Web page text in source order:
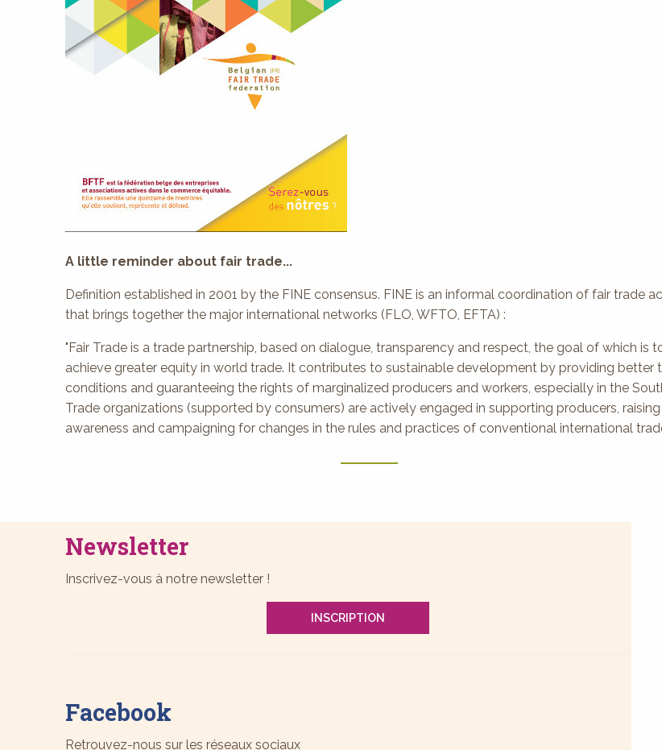
A little reminder about fair trade...
Definition established in 2001 by the FINE consensus. FINE is an informal coordination of fair trade
that brings together the major international networks (FLO, WFTO, EFTA) :
"Fair Trade is a trade partnership, based on dialogue, transparency and respect, the goal of which is
achieve greater equity in world trade. It contributes to sustainable development by providing better
conditions and guaranteeing the rights of marginalized producers and workers, especially in the
Trade organizations (supported by consumers) are actively engaged in supporting producers, raising
awareness and campaigning for changes in the rules and practices of conventional international
Newsletter
Inscrivez-vous à notre newsletter !
INSCRIPTION
Facebook
Retrouvez-nous sur les réseaux sociaux